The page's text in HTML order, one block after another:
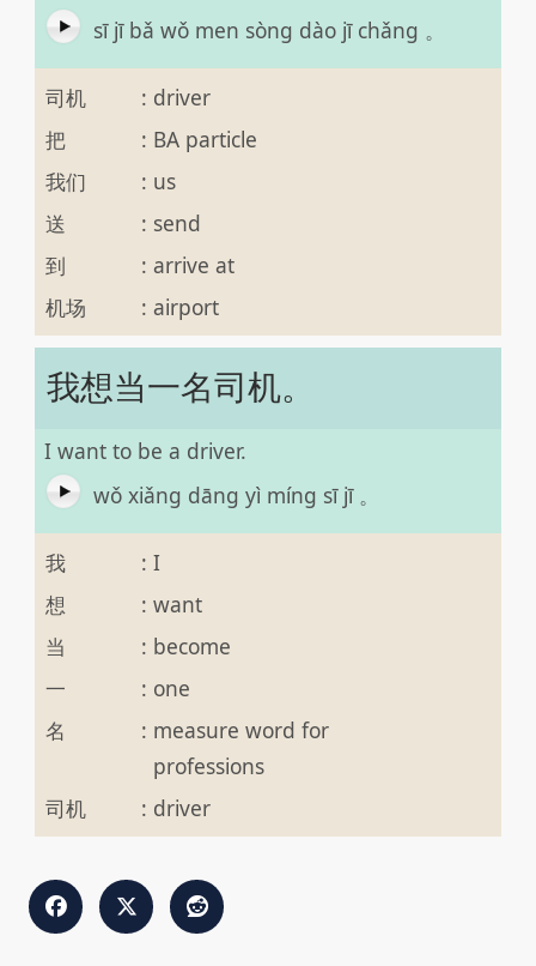
sī jī bǎ wǒ men sòng dào jī chǎng 。
司机 : driver
把
: BA particle
我们
: us
送
: send
到
: arrive at
机场
: airport
我想当一名司机。
I want to be a driver.
wǒ xiǎng dāng yì míng sī jī 。
我 : I
想
: want
当
: become
一
: one
名
: measure word for
professions
司机
: driver